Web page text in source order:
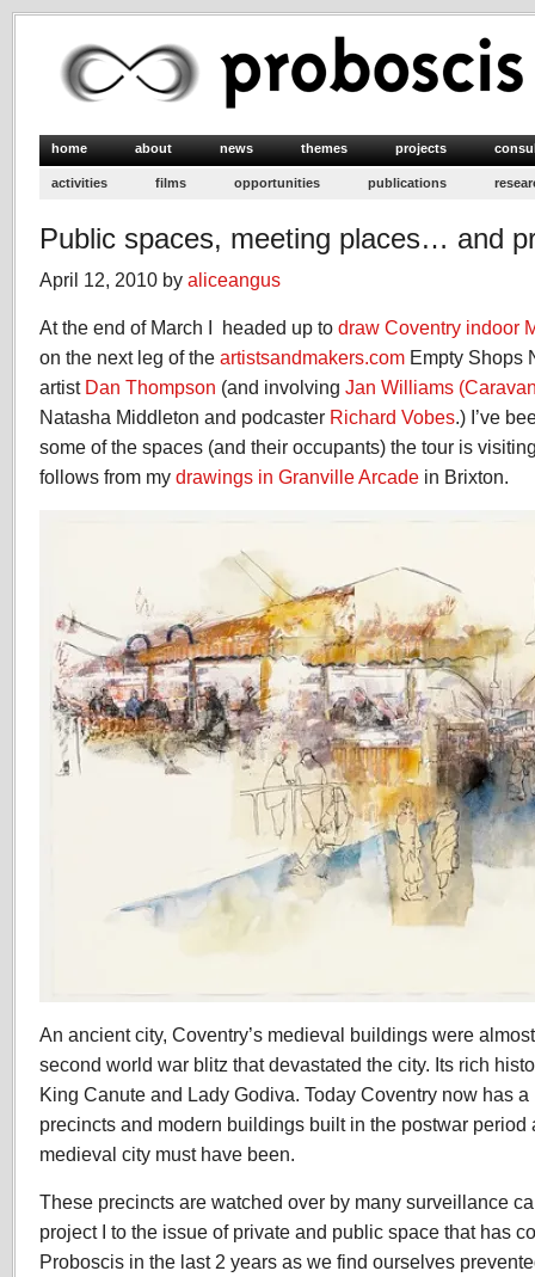
home about news themes projects
activities films opportunities publications
Public spaces, meeting places… and
April 12, 2010 by aliceangus
At the end of March I headed up to draw Coventry indoor
on the next leg of the artistsandmakers.com Empty Shops
artist Dan Thompson (and involving Jan Williams
Natasha Middleton and podcaster Richard Vobes.) I’ve
some of the spaces (and their occupants) the tour is
follows from my drawings in Granville Arcade in Brixton.
An ancient city, Coventry’s medieval buildings were
second world war blitz that devastated the city. Its rich
King Canute and Lady Godiva. Today Coventry now has a
precincts and modern buildings built in the postwar period
medieval city must have been.
These precincts are watched over by many surveillance
project I to the issue of private and public space that has
Proboscis in the last 2 years as we find ourselves